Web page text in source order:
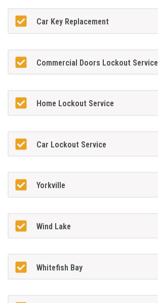
Car Key Replacement
Commercial Doors Lockout Service
Home Lockout Service
Car Lockout Service
Yorkville
Wind Lake
Whitefish Bay